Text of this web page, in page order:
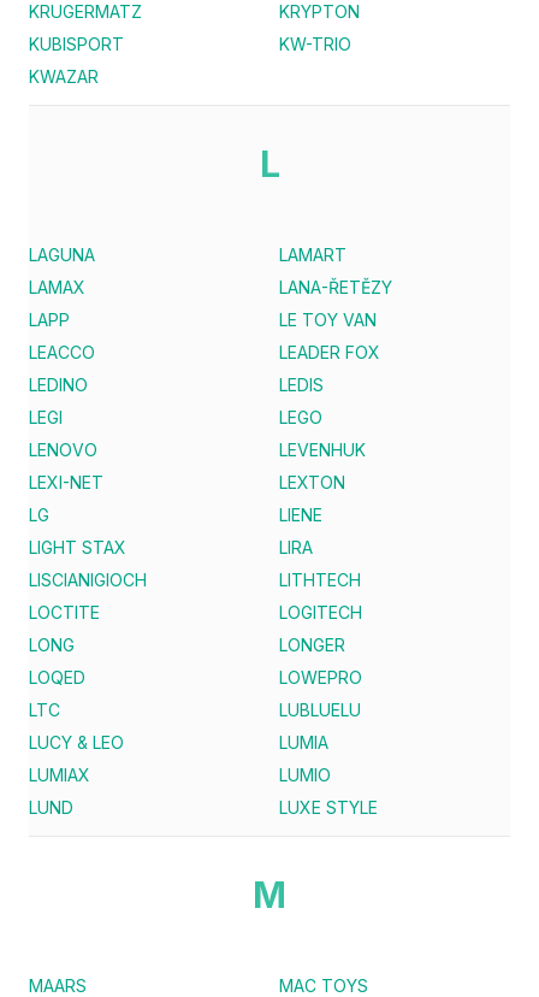
KRUGERMATZ
KRYPTON
KUBISPORT
KW-TRIO
KWAZAR
L
LAGUNA
LAMART
LAMAX
LANA-ŘETĚZY
LAPP
LE TOY VAN
LEACCO
LEADER FOX
LEDINO
LEDIS
LEGI
LEGO
LENOVO
LEVENHUK
LEXI-NET
LEXTON
LG
LIENE
LIGHT STAX
LIRA
LISCIANIGIOCH
LITHTECH
LOCTITE
LOGITECH
LONG
LONGER
LOQED
LOWEPRO
LTC
LUBLUELU
LUCY & LEO
LUMIA
LUMIAX
LUMIO
LUND
LUXE STYLE
M
MAARS
MAC TOYS